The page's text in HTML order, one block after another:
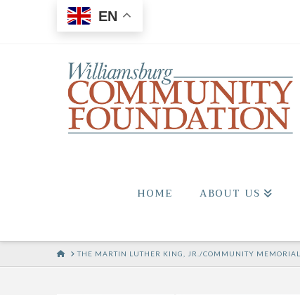
EN
HOME ABOUT US
HOMETHE MARTIN LUTHER KING, JR./COMMUNITY MEMORIAL